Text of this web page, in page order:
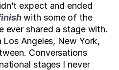
expect and ended
with some of the
ever shared a stage with.
Angeles, New York,
Conversations
stages I never